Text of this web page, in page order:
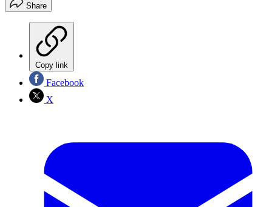
Share
Copy link
Facebook
X